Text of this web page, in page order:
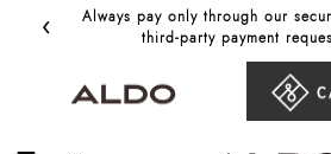
‹
Always pay only through our
third‑party payment